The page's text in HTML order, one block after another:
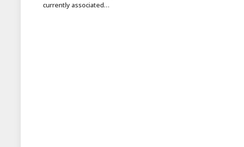
currently associated…